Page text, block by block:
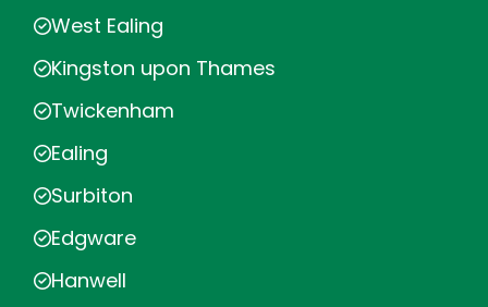
West Ealing
Kingston upon Thames
Twickenham
Ealing
Surbiton
Edgware
Hanwell